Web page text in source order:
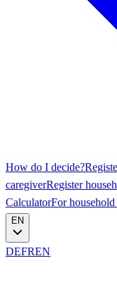
How do I decide?
caregiverRegister
CalculatorFor
EN
DEFREN